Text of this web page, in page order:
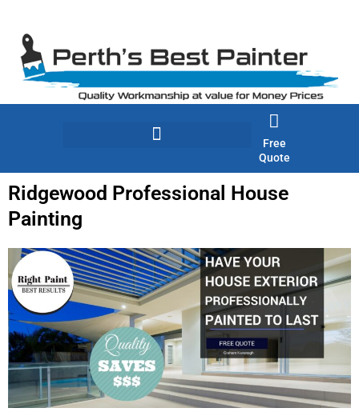
content
Free
Quote
Ridgewood Professional House
Painting